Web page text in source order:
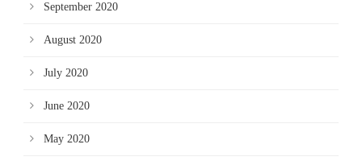
September 2020
August 2020
July 2020
June 2020
May 2020